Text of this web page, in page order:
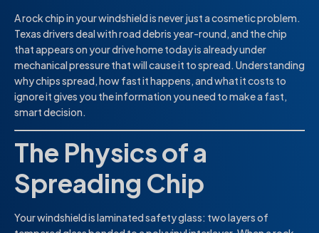
A rock chip in your windshield is never just a cosmetic problem.
Texas drivers deal with road debris year-round, and the chip
that appears on your drive home today is already under
mechanical pressure that will cause it to spread. Understanding
why chips spread, how fast it happens, and what it costs to
ignore it gives you the information you need to make a fast,
smart decision.
The Physics of a
Spreading Chip
Your windshield is laminated safety glass: two layers of